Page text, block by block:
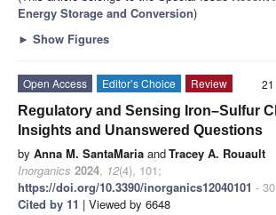
Energy Storage and Conversion)
► Show Figures
Open Access Editor’s Choice
Review
Regulatory and Sensing Iron–Sulfur
Insights and Unanswered Questions
by Anna M. SantaMaria andTracey A. Rouault
Inorganics 2024, 12(4), 101;
https://doi.org/10.3390/inorganics12040101 -
Cited by 11 | Viewed by 6648